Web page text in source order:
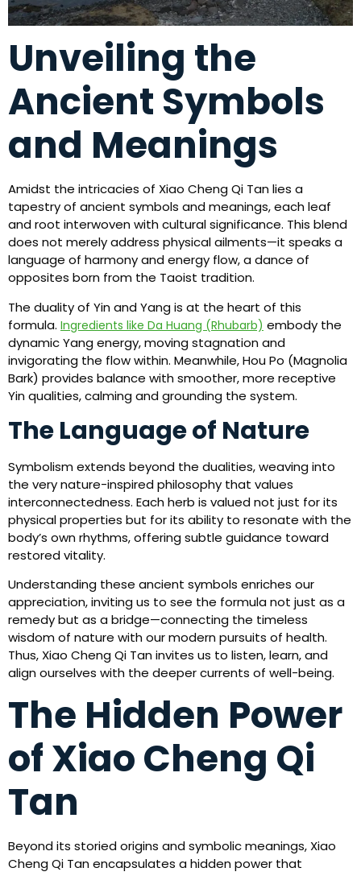
Unveiling the
Ancient Symbols
and Meanings
Amidst the intricacies of Xiao Cheng Qi Tan lies a
tapestry of ancient symbols and meanings, each leaf
and root interwoven with cultural significance. This blend
does not merely address physical ailments—it speaks a
language of harmony and energy flow, a dance of
opposites born from the Taoist tradition.
The duality of Yin and Yang is at the heart of this
formula. Ingredients like Da Huang (Rhubarb) embody the
dynamic Yang energy, moving stagnation and
invigorating the flow within. Meanwhile, Hou Po (Magnolia
Bark) provides balance with smoother, more receptive
Yin qualities, calming and grounding the system.
The Language of Nature
Symbolism extends beyond the dualities, weaving into
the very nature-inspired philosophy that values
interconnectedness. Each herb is valued not just for its
physical properties but for its ability to resonate with the
body’s own rhythms, offering subtle guidance toward
restored vitality.
Understanding these ancient symbols enriches our
appreciation, inviting us to see the formula not just as a
remedy but as a bridge—connecting the timeless
wisdom of nature with our modern pursuits of health.
Thus, Xiao Cheng Qi Tan invites us to listen, learn, and
align ourselves with the deeper currents of well-being.
The Hidden Power
of Xiao Cheng Qi
Tan
Beyond its storied origins and symbolic meanings, Xiao
Cheng Qi Tan encapsulates a hidden power that